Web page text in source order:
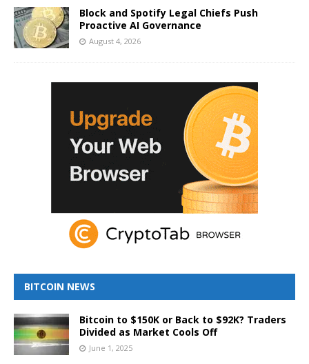
Block and Spotify Legal Chiefs Push
Proactive AI Governance
August 4, 2026
BITCOIN NEWS
Bitcoin to $150K or Back to $92K? Traders
Divided as Market Cools Off
June 1, 2025